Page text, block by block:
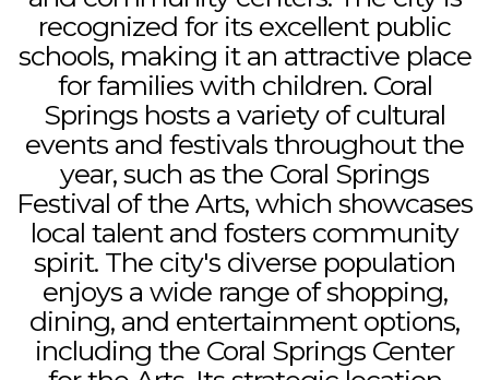
recognized for its excellent public
schools, making it an attractive place
for families with children. Coral
Springs hosts a variety of cultural
events and festivals throughout the
year, such as the Coral Springs
Festival of the Arts, which showcases
local talent and fosters community
spirit. The city's diverse population
enjoys a wide range of shopping,
dining, and entertainment options,
including the Coral Springs Center